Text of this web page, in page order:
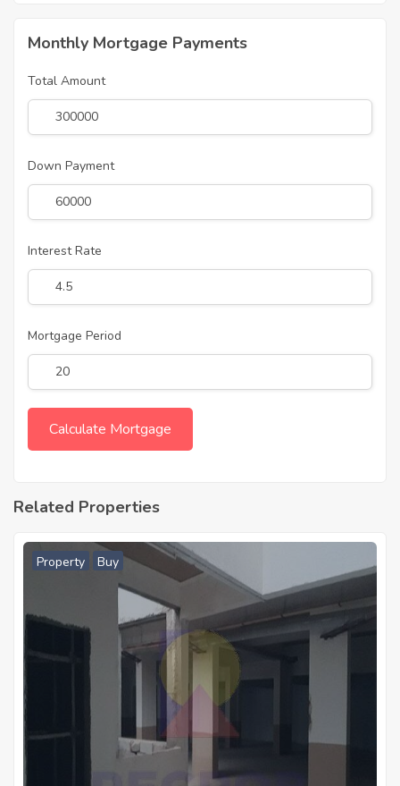
Monthly Mortgage Payments
Total Amount
Down Payment
Interest Rate
Mortgage Period
Related Properties
Property Buy